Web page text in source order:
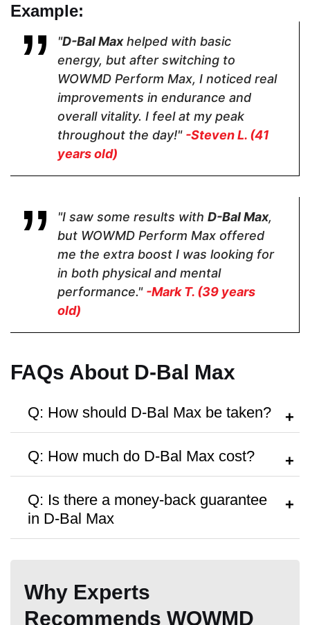
Capsules
Dosage
2 Capsules 2 Capsules 3 capsules
Hormone Free
Antibiotic Free
Example:
"D-Bal Maxhelped with basic
energy, but after switching to
WOWMD Perform Max, I noticed real
improvements in endurance and
overall vitality. I feel at my peak
throughout the day!" -Steven L. (41
years old)
"I saw some results with D-Bal Max,
but WOWMD Perform Max offered
me the extra boost I was looking for
in both physical and mental
performance." -Mark T. (39 years
old)
FAQs About D-Bal Max
Q: How should D-Bal Max be taken?
packaging, or search as recommended
Q: How much do D-Bal Max cost?
bottle, with discounts available for bulk
purchases.
Q: Is there a money-back guarantee
in D-Bal Max
trials or samples are provided.
Why Experts
Recommends WOWMD